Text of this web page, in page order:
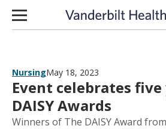
Skip to content
NursingMay 18, 2023
Event celebrates
DAISY Awards
Winners of The DAISY Award